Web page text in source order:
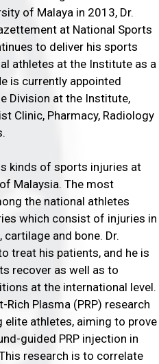
of Malaya in 2013, Dr.
at National Sports
to deliver his sports
athletes at the Institute as a
is currently appointed
Division at the Institute,
Clinic, Pharmacy, Radiology
kinds of sports injuries at
Malaysia. The most
the national athletes
which consist of injuries in
and bone. Dr.
treat his patients, and he is
recover as well as to
at the international level.
Plasma (PRP) research
athletes, aiming to prove
guided PRP injection in
research is to correlate